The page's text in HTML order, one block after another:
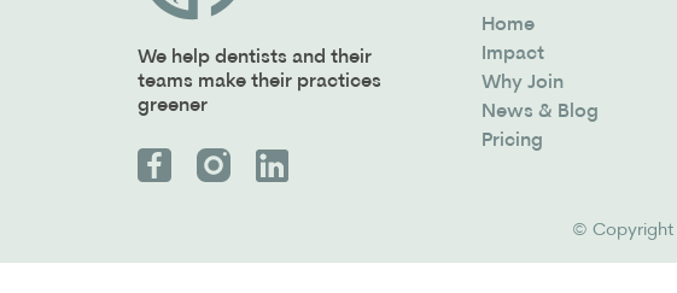
We help dentists and their
teams make their practices
greener
Home
Impact
Why Join
News & Blog
Pricing
© Copyright